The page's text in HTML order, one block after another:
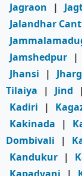
Jagraon
|
Jalandhar
Jamshedpur |
Jhansi
|
Tilaiya
| Jind |
Kadiri
|
Kakinada
|
Dombivali
|
Kandukur |